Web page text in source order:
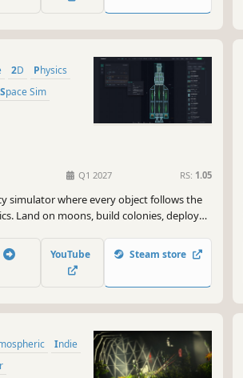
2D
Physics
Space Sim
Q1 2027 RS: 1.05
simulator where every object follows the
Land on moons, build colonies, deploy
YouTube Steam store
Indie